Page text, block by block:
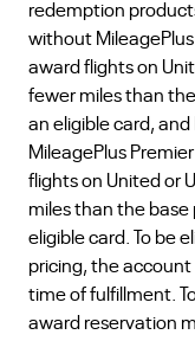
redemption
without
award flights on
fewer miles than
an eligible card,
MileagePlus
flights on United or
miles than the
eligible card. To be
pricing, the
time of fulfillment.
award reservation